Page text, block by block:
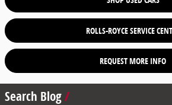
ROLLS-ROYCE SERVICE
REQUEST MORE INFO
Search Blog